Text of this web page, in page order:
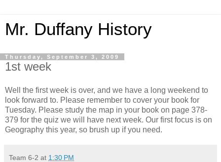
Mr. Duffany History
Thursday, September 3, 2009
1st week
Well the first week is over, and we have a long weekend to
look forward to. Please remember to cover your book for
Tuesday. Please study the map in your book on page 378-
379 for the quiz we will have next week. Our first focus is on
Geography this year, so brush up if you need.
Team 6-2 at 1:30 PM